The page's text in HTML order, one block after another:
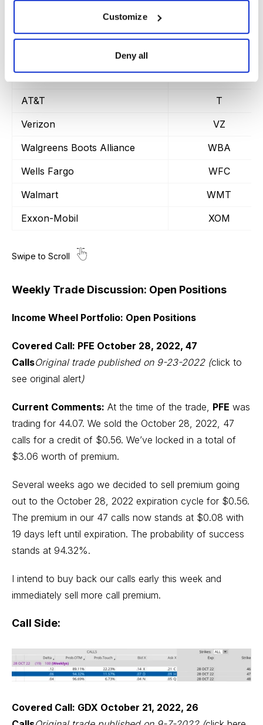
Customize
Deny all
Pfizer
PFE
AT&T
T
Verizon
VZ
Walgreens Boots Alliance
WBA
Wells Fargo
WFC
Walmart
WMT
Exxon-Mobil
XOM
Weekly Trade Discussion: Open Positions
Income Wheel Portfolio: Open Positions
Covered Call: PFE October 28, 2022, 47
CallsOriginal trade published on 9-23-2022 (click to
see original alert)
Current Comments: At the time of the trade, PFE was
trading for 44.07. We sold the October 28, 2022, 47
calls for a credit of $0.56. We’ve locked in a total of
$3.06 worth of premium.
Several weeks ago we decided to sell premium going
out to the October 28, 2022 expiration cycle for $0.56.
The premium in our 47 calls now stands at $0.08 with
19 days left until expiration. The probability of success
stands at 94.32%.
I intend to buy back our calls early this week and
immediately sell more call premium.
Call Side:
Covered Call: GDX October 21, 2022, 26